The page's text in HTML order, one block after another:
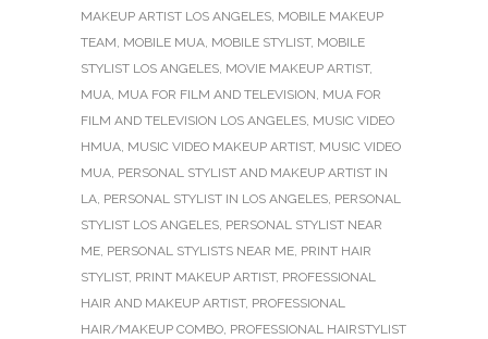
MAKEUP ARTIST LOS ANGELES, MOBILE MAKEUP
TEAM, MOBILE MUA, MOBILE STYLIST, MOBILE
STYLIST LOS ANGELES, MOVIE MAKEUP ARTIST,
MUA, MUA FOR FILM AND TELEVISION, MUA FOR
FILM AND TELEVISION LOS ANGELES, MUSIC VIDEO
HMUA, MUSIC VIDEO MAKEUP ARTIST, MUSIC VIDEO
MUA, PERSONAL STYLIST AND MAKEUP ARTIST IN
LA, PERSONAL STYLIST IN LOS ANGELES, PERSONAL
STYLIST LOS ANGELES, PERSONAL STYLIST NEAR
ME, PERSONAL STYLISTS NEAR ME, PRINT HAIR
STYLIST, PRINT MAKEUP ARTIST, PROFESSIONAL
HAIR AND MAKEUP ARTIST, PROFESSIONAL
HAIR/MAKEUP COMBO, PROFESSIONAL HAIRSTYLIST